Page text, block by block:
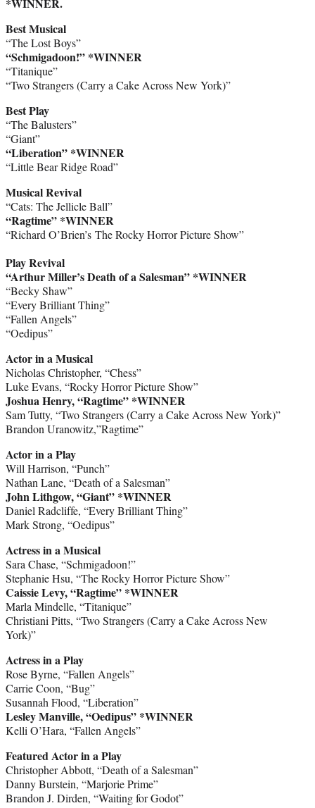
*WINNER.
Best Musical
“The Lost Boys”
“Schmigadoon!” *WINNER
“Titanique”
“Two Strangers (Carry a Cake Across New York)”
Best Play
“The Balusters”
“Giant”
“Liberation” *WINNER
“Little Bear Ridge Road”
Musical Revival
“Cats: The Jellicle Ball”
“Ragtime” *WINNER
“Richard O’Brien’s The Rocky Horror Picture Show”
Play Revival
“Arthur Miller’s Death of a Salesman” *WINNER
“Becky Shaw”
“Every Brilliant Thing”
“Fallen Angels”
“Oedipus”
Actor in a Musical
Nicholas Christopher, “Chess”
Luke Evans, “Rocky Horror Picture Show”
Joshua Henry, “Ragtime” *WINNER
Sam Tutty, “Two Strangers (Carry a Cake Across New York)”
Brandon Uranowitz,”Ragtime”
Actor in a Play
Will Harrison, “Punch”
Nathan Lane, “Death of a Salesman”
John Lithgow, “Giant” *WINNER
Daniel Radcliffe, “Every Brilliant Thing”
Mark Strong, “Oedipus”
Actress in a Musical
Sara Chase, “Schmigadoon!”
Stephanie Hsu, “The Rocky Horror Picture Show”
Caissie Levy, “Ragtime” *WINNER
Marla Mindelle, “Titanique”
Christiani Pitts, “Two Strangers (Carry a Cake Across New
York)”
Actress in a Play
Rose Byrne, “Fallen Angels”
Carrie Coon, “Bug”
Susannah Flood, “Liberation”
Lesley Manville, “Oedipus” *WINNER
Kelli O’Hara, “Fallen Angels”
Featured Actor in a Play
Christopher Abbott, “Death of a Salesman”
Danny Burstein, “Marjorie Prime”
Brandon J. Dirden, “Waiting for Godot”